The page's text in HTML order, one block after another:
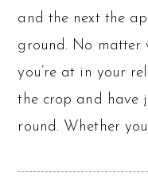
and the next the
ground. No matter
you’re at in your
the crop and have
round. Whether